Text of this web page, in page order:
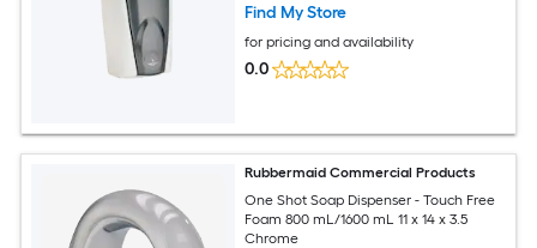
Find My Store
for pricing and availability
0.0
Rubbermaid Commercial Products
One Shot Soap Dispenser - Touch Free
Foam 800 mL/1600 mL 11 x 14 x 3.5
Chrome